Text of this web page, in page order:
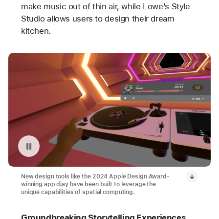
make music out of thin air, while Lowe’s Style
Studio allows users to design their dream
kitchen.
Pause playback of video: djay on Apple Vision Pro
New design tools like the 2024 Apple Design Award-
winning app djay have been built to leverage the
unique capabilities of spatial computing.